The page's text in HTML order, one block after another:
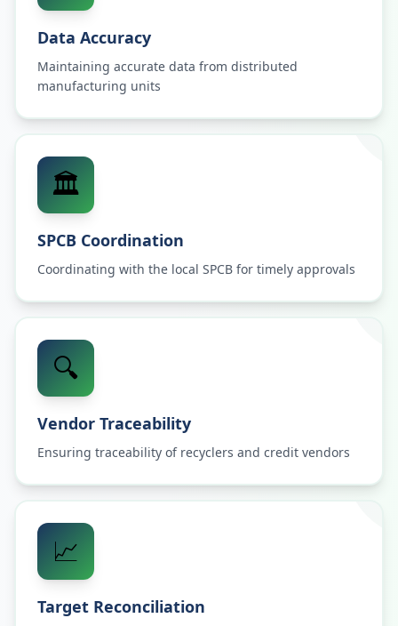
Data Accuracy
Maintaining accurate data from distributed
manufacturing units
🏛️
SPCB Coordination
Coordinating with the local SPCB for timely approvals
🔍
Vendor Traceability
Ensuring traceability of recyclers and credit vendors
📈
Target Reconciliation